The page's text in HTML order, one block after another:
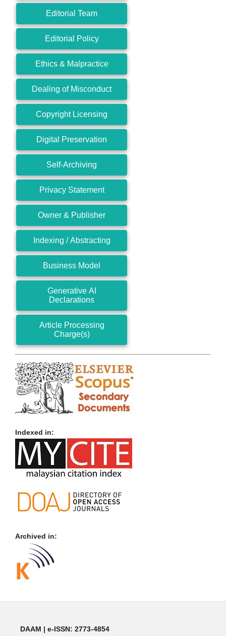
Editorial Team
Editorial Policy
Ethics & Malpractice
Dealing of Misconduct
Copyright Licensing
Digital Preservation
Self-Archiving
Privacy Statement
Owner & Publisher
Indexing / Abstracting
Business Model
Generative AI
Declarations
Article Processing
Charge(s)
Indexed in:
Archived in:
DAAM | e-ISSN: 2773-4854